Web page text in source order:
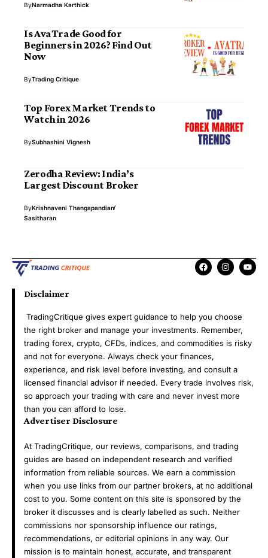
ByNarmadha Karthick
Is AvaTrade Good for
Beginners in 2026? Find Out
Now
ByTrading Critique
Top Forex Market Trends to
Watch in 2026
BySubhashini Vignesh
Zerodha Review: India’s
Largest Discount Broker
ByKrishnaveni Thangapandian
Sasitharan
Disclaimer
TradingCritique gives expert guidance to help you choose
the right broker and manage your investments. Remember,
trading forex, crypto, CFDs, indices, and commodities is risky
and not for everyone. Always check your finances,
experience, and risk level before investing, and consult a
licensed financial advisor if needed. Every trade involves risk,
so approach your trading with care and never invest more
than you can afford to lose.
Advertiser Disclosure
At TradingCritique, our reviews, comparisons, and trading
guides are based on independent research and verified
information from reliable sources. We earn a commission
when you use links from our partner brokers, at no additional
cost to you. Some content on this site is sponsored by the
broker it discusses and is clearly labelled as such. Neither
commissions nor sponsorship influence our ratings,
recommendations, or editorial opinions in any way. Our
mission is to maintain honest, accurate, and transparent